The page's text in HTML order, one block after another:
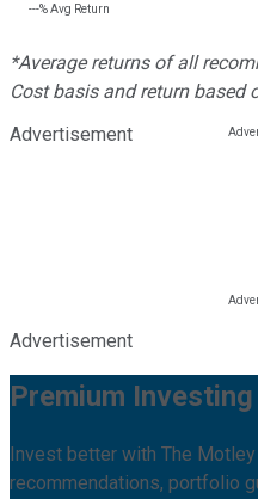
---%Avg Return
*Average returns of all
Cost basis and return based
Advertisement
Advertisement
Premium
Invest better with The
recommendations, portfolio